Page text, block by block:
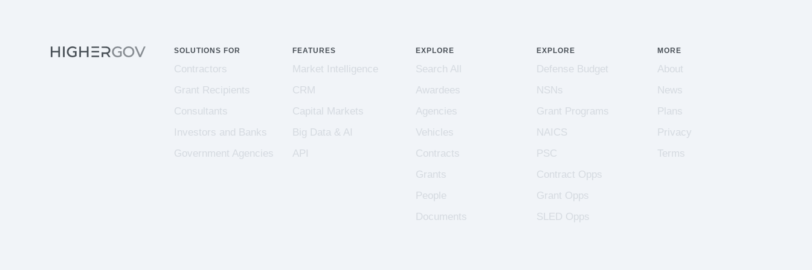
SOLUTIONS FOR
Contractors
Grant Recipients
Consultants
Investors and Banks
Government Agencies
FEATURES
Market Intelligence
CRM
Capital Markets
Big Data & AI
API
EXPLORE
Search All
Awardees
Agencies
Vehicles
Contracts
Grants
People
Documents
EXPLORE
Defense Budget
NSNs
Grant Programs
NAICS
PSC
Contract Opps
Grant Opps
SLED Opps
MORE
About
News
Plans
Privacy
Terms